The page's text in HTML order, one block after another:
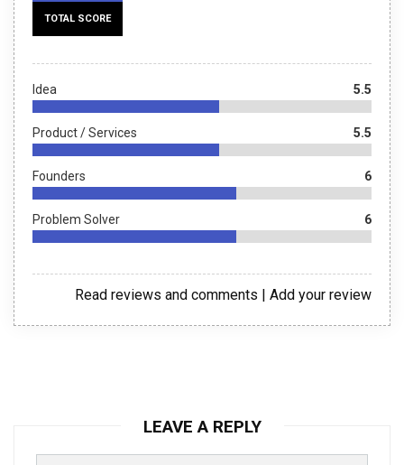
TOTAL SCORE
Idea 5.5
Product / Services 5.5
Founders 6
Problem Solver 6
Add your review
Read reviews and comments
LEAVE A REPLY